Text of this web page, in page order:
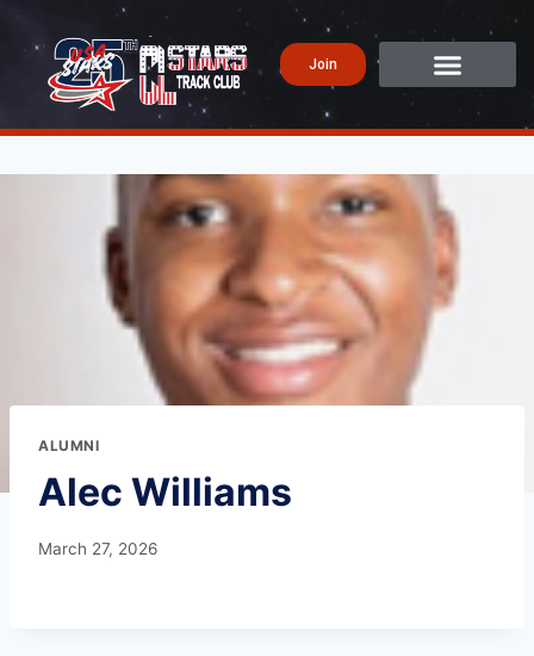
Join
ALUMNI
Alec Williams
March 27, 2026